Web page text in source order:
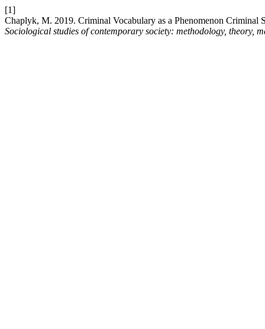
[1]
Chaplyk, M. 2019. Criminal Vocabulary as a Phenomenon Criminal
Sociological studies of contemporary society: methodology, theory,